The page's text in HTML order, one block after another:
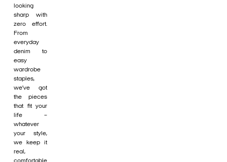
looking
sharp with
zero effort.
From
everyday
denim to
easy
wardrobe
staples,
we’ve got
the pieces
that fit your
life –
whatever
your style,
we keep it
real,